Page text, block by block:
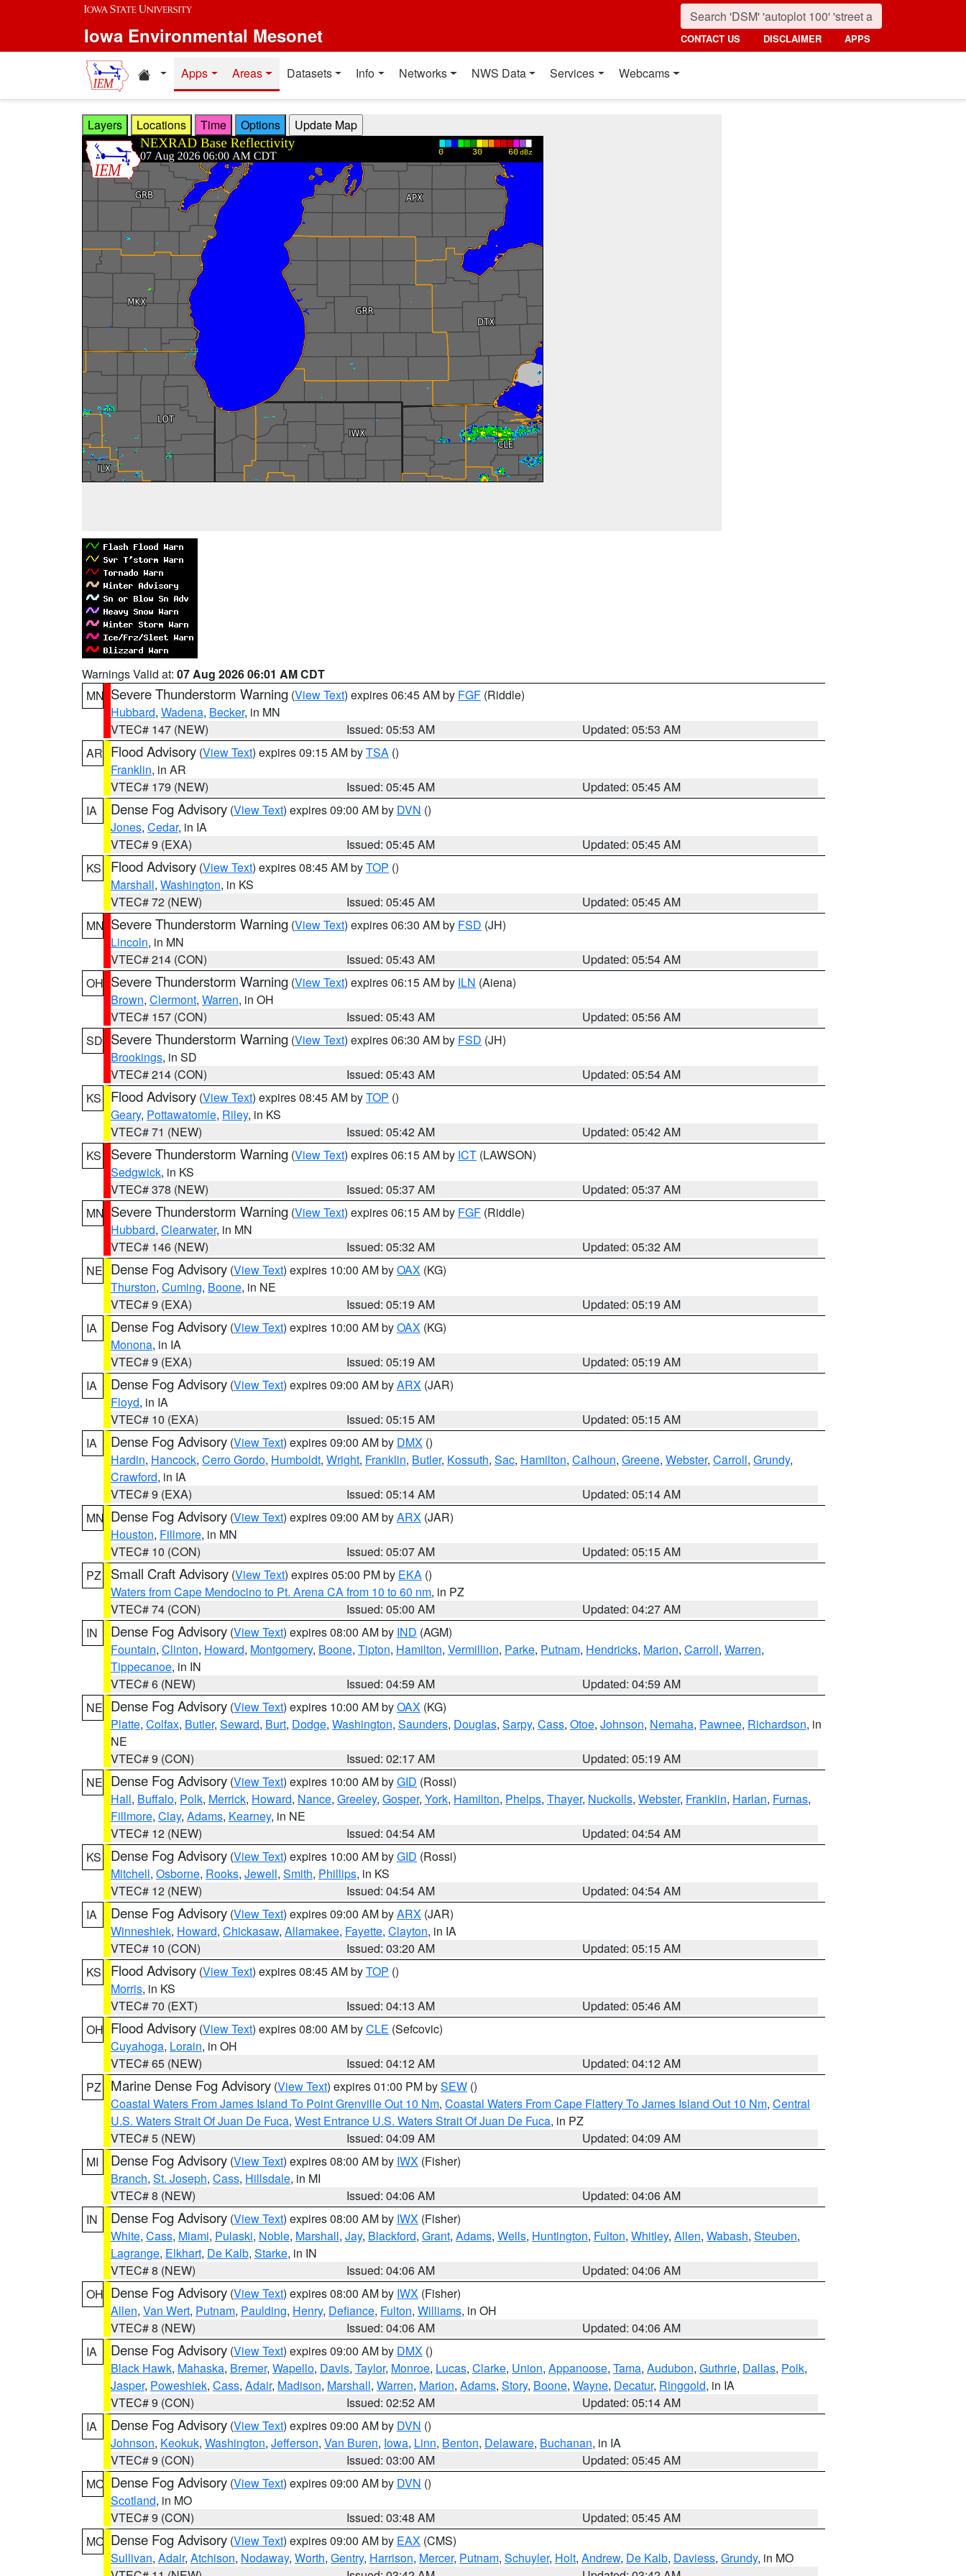
Skip to main content
Iowa Environmental Mesonet CONTACT US DISCLAIMER APPS
Home resources
Apps Areas Datasets Info Networks NWS Data Services Webcams
Layers Locations Time Options
Warnings Valid at: 07 Aug 2026 06:01 AM CDT
MN Severe Thunderstorm Warning (View Text) expires 06:45 AM by FGF (Riddle)
Hubbard, Wadena, Becker, in MN
VTEC# 147 (NEW)
Issued: 05:53 AM
Updated: 05:53 AM
AR Flood Advisory (View Text) expires 09:15 AM byTSA ()
Franklin, in AR
VTEC# 179 (NEW)
Issued: 05:45 AM
Updated: 05:45 AM
IA
Dense Fog Advisory (View Text) expires 09:00 AM by DVN ()
Jones, Cedar, in IA
VTEC# 9 (EXA)
Issued: 05:45 AM
Updated: 05:45 AM
KS
Flood Advisory (View Text) expires 08:45 AM byTOP ()
Marshall, Washington, in KS
VTEC# 72 (NEW)
Issued: 05:45 AM
Updated: 05:45 AM
MN Severe Thunderstorm Warning (View Text) expires 06:30 AM by FSD (JH)
Lincoln, in MN
VTEC# 214 (CON)
Issued: 05:43 AM
Updated: 05:54 AM
OH Severe Thunderstorm Warning (View Text) expires 06:15 AM by ILN (Aiena)
Brown, Clermont, Warren, in OH
VTEC# 157 (CON)
Issued: 05:43 AM
Updated: 05:56 AM
SD Severe Thunderstorm Warning (View Text) expires 06:30 AM by FSD (JH)
Brookings, in SD
VTEC# 214 (CON)
Issued: 05:43 AM
Updated: 05:54 AM
KS
Flood Advisory (View Text) expires 08:45 AM byTOP ()
Geary, Pottawatomie, Riley, in KS
VTEC# 71 (NEW)
Issued: 05:42 AM
Updated: 05:42 AM
KS
Severe Thunderstorm Warning (View Text) expires 06:15 AM by ICT (LAWSON)
Sedgwick, in KS
VTEC# 378 (NEW)
Issued: 05:37 AM
Updated: 05:37 AM
MN Severe Thunderstorm Warning (View Text) expires 06:15 AM by FGF (Riddle)
Hubbard, Clearwater, in MN
VTEC# 146 (NEW)
Issued: 05:32 AM
Updated: 05:32 AM
NE Dense Fog Advisory (View Text) expires 10:00 AM byOAX (KG)
Thurston, Cuming, Boone, in NE
VTEC# 9 (EXA)
Issued: 05:19 AM
Updated: 05:19 AM
IA
Dense Fog Advisory (View Text) expires 10:00 AM byOAX (KG)
Monona, in IA
VTEC# 9 (EXA)
Issued: 05:19 AM
Updated: 05:19 AM
IA
Dense Fog Advisory (View Text) expires 09:00 AM byARX (JAR)
Floyd, in IA
VTEC# 10 (EXA)
Issued: 05:15 AM
Updated: 05:15 AM
IA
Dense Fog Advisory (View Text) expires 09:00 AM by DMX ()
Hardin, Hancock, Cerro Gordo, Humboldt, Wright, Franklin, Butler, Kossuth, Sac, Hamilton, Calhoun, Greene, Webster, Carroll, Grundy,
Crawford, in IA
VTEC# 9 (EXA)
Issued: 05:14 AM
Updated: 05:14 AM
MN Dense Fog Advisory (View Text) expires 09:00 AM byARX (JAR)
Houston, Fillmore, in MN
VTEC# 10 (CON)
Issued: 05:07 AM
Updated: 05:15 AM
PZ
Small Craft Advisory (View Text) expires 05:00 PM by EKA ()
Waters from Cape Mendocino to Pt. Arena CA from 10 to 60 nm, in PZ
VTEC# 74 (CON)
Issued: 05:00 AM
Updated: 04:27 AM
IN
Dense Fog Advisory (View Text) expires 08:00 AM by IND (AGM)
Fountain, Clinton, Howard, Montgomery, Boone, Tipton, Hamilton, Vermillion, Parke, Putnam, Hendricks, Marion, Carroll, Warren,
Tippecanoe, in IN
VTEC# 6 (NEW)
Issued: 04:59 AM
Updated: 04:59 AM
NE Dense Fog Advisory (View Text) expires 10:00 AM byOAX (KG)
Platte, Colfax, Butler, Seward, Burt, Dodge, Washington, Saunders, Douglas, Sarpy, Cass, Otoe, Johnson, Nemaha, Pawnee, Richardson, in
NE
VTEC# 9 (CON)
Issued: 02:17 AM
Updated: 05:19 AM
NE Dense Fog Advisory (View Text) expires 10:00 AM byGID (Rossi)
Hall, Buffalo, Polk, Merrick, Howard, Nance, Greeley, Gosper, York, Hamilton, Phelps, Thayer, Nuckolls, Webster, Franklin, Harlan, Furnas,
Fillmore, Clay, Adams, Kearney, in NE
VTEC# 12 (NEW)
Issued: 04:54 AM
Updated: 04:54 AM
KS
Dense Fog Advisory (View Text) expires 10:00 AM byGID (Rossi)
Mitchell, Osborne, Rooks, Jewell, Smith, Phillips, in KS
VTEC# 12 (NEW)
Issued: 04:54 AM
Updated: 04:54 AM
IA
Dense Fog Advisory (View Text) expires 09:00 AM byARX (JAR)
Winneshiek, Howard, Chickasaw, Allamakee, Fayette, Clayton, in IA
VTEC# 10 (CON)
Issued: 03:20 AM
Updated: 05:15 AM
KS
Flood Advisory (View Text) expires 08:45 AM byTOP ()
Morris, in KS
VTEC# 70 (EXT)
Issued: 04:13 AM
Updated: 05:46 AM
OH Flood Advisory (View Text) expires 08:00 AM byCLE (Sefcovic)
Cuyahoga, Lorain, in OH
VTEC# 65 (NEW)
Issued: 04:12 AM
Updated: 04:12 AM
PZ
Marine Dense Fog Advisory (View Text) expires 01:00 PM bySEW ()
Coastal Waters From James Island To Point Grenville Out 10 Nm, Coastal Waters From Cape Flattery To James Island Out 10 Nm, Central
U.S. Waters Strait Of Juan De Fuca, West Entrance U.S. Waters Strait Of Juan De Fuca, in PZ
VTEC# 5 (NEW)
Issued: 04:09 AM
Updated: 04:09 AM
MI
Dense Fog Advisory (View Text) expires 08:00 AM by IWX (Fisher)
Branch, St. Joseph, Cass, Hillsdale, in MI
VTEC# 8 (NEW)
Issued: 04:06 AM
Updated: 04:06 AM
IN
Dense Fog Advisory (View Text) expires 08:00 AM by IWX (Fisher)
White, Cass, Miami, Pulaski, Noble, Marshall, Jay, Blackford, Grant, Adams, Wells, Huntington, Fulton, Whitley, Allen, Wabash, Steuben,
Lagrange, Elkhart, De Kalb, Starke, in IN
VTEC# 8 (NEW)
Issued: 04:06 AM
Updated: 04:06 AM
OH Dense Fog Advisory (View Text) expires 08:00 AM by IWX (Fisher)
Allen, Van Wert, Putnam, Paulding, Henry, Defiance, Fulton, Williams, in OH
VTEC# 8 (NEW)
Issued: 04:06 AM
Updated: 04:06 AM
IA
Dense Fog Advisory (View Text) expires 09:00 AM by DMX ()
Black Hawk, Mahaska, Bremer, Wapello, Davis, Taylor, Monroe, Lucas, Clarke, Union, Appanoose, Tama, Audubon, Guthrie, Dallas, Polk,
Jasper, Poweshiek, Cass, Adair, Madison, Marshall, Warren, Marion, Adams, Story, Boone, Wayne, Decatur, Ringgold, in IA
VTEC# 9 (CON)
Issued: 02:52 AM
Updated: 05:14 AM
IA
Dense Fog Advisory (View Text) expires 09:00 AM by DVN ()
Johnson, Keokuk, Washington, Jefferson, Van Buren, Iowa, Linn, Benton, Delaware, Buchanan, in IA
VTEC# 9 (CON)
Issued: 03:00 AM
Updated: 05:45 AM
MO Dense Fog Advisory (View Text) expires 09:00 AM by DVN ()
Scotland, in MO
VTEC# 9 (CON)
Issued: 03:48 AM
Updated: 05:45 AM
MO Dense Fog Advisory (View Text) expires 09:00 AM by EAX (CMS)
Sullivan, Adair, Atchison, Nodaway, Worth, Gentry, Harrison, Mercer, Putnam, Schuyler, Holt, Andrew, De Kalb, Daviess, Grundy, in MO